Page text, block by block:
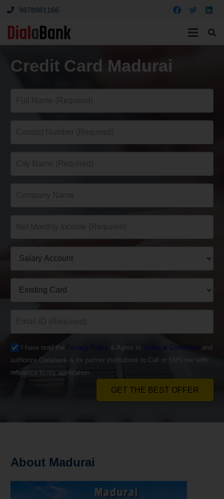
9878981166
Credit Card Madurai
I have read the Privacy Policy & Agree to Terms & Conditions and
authorize Dialabank & its partner institutions to Call or SMS me with
reference to my application.
GET THE BEST OFFER
About Madurai